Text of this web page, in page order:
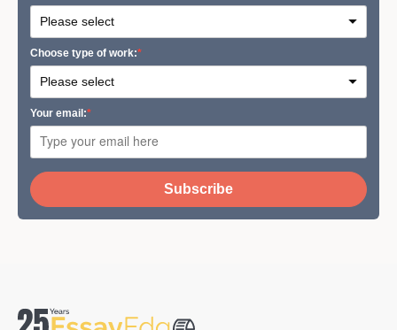
Сhoose type of work:
Your email:
Subscribe